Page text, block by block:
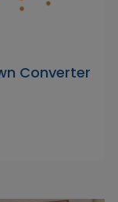
Converter